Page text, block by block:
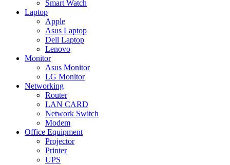
Smart Watch
Laptop
Apple
Asus Laptop
Dell Laptop
Lenovo
Monitor
Asus Monitor
LG Monitor
Networking
Router
LAN CARD
Network Switch
Modem
Office Equipment
Projector
Printer
UPS